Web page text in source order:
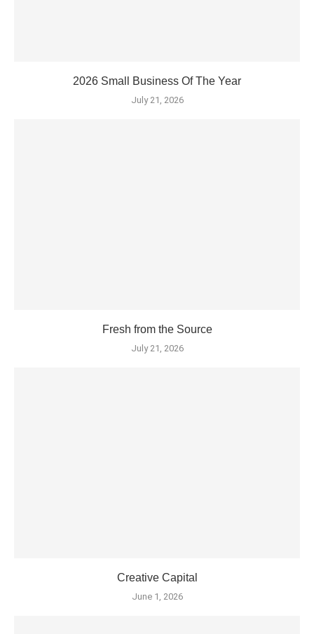
2026 Small Business Of The Year
July 21, 2026
Fresh from the Source
July 21, 2026
Creative Capital
June 1, 2026